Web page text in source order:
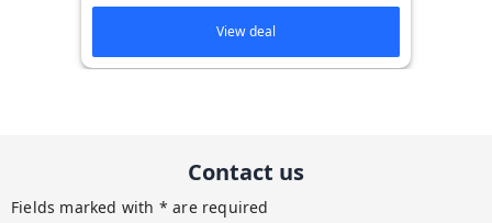
View deal
Contact us
Fields marked with * are required